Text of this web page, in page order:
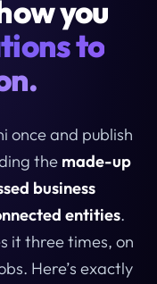
you
to
once and publish
the made-up
business
entities.
it three times, on
Here’s exactly